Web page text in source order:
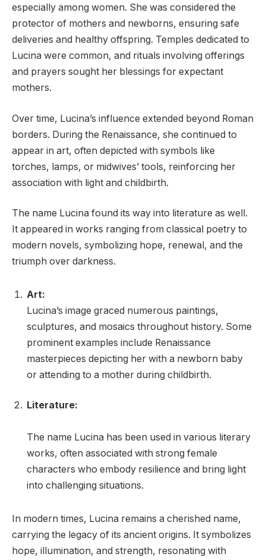
especially among women. She was considered the
protector of mothers and newborns, ensuring safe
deliveries and healthy offspring. Temples dedicated to
Lucina were common, and rituals involving offerings
and prayers sought her blessings for expectant
mothers.
Over time, Lucina’s influence extended beyond Roman
borders. During the Renaissance, she continued to
appear in art, often depicted with symbols like
torches, lamps, or midwives’ tools, reinforcing her
association with light and childbirth.
The name Lucina found its way into literature as well.
It appeared in works ranging from classical poetry to
modern novels, symbolizing hope, renewal, and the
triumph over darkness.
Art:
Lucina’s image graced numerous paintings,
sculptures, and mosaics throughout history. Some
prominent examples include Renaissance
masterpieces depicting her with a newborn baby
or attending to a mother during childbirth.
Literature:
The name Lucina has been used in various literary
works, often associated with strong female
characters who embody resilience and bring light
into challenging situations.
In modern times, Lucina remains a cherished name,
carrying the legacy of its ancient origins. It symbolizes
hope, illumination, and strength, resonating with